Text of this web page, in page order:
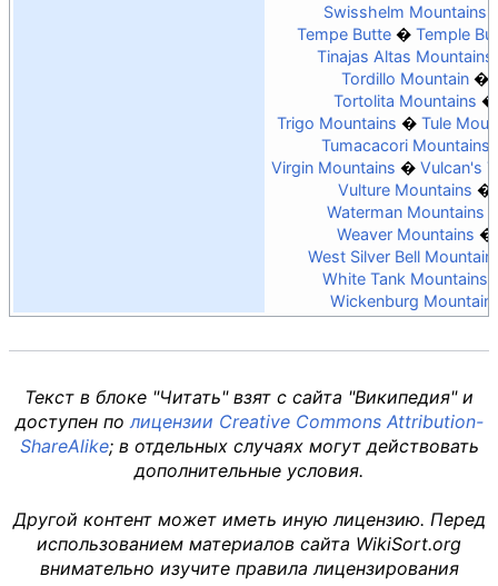
Swisshelm Mountains
Tempe Butte
Temple
Tinajas Altas Mountains
Tordillo Mountain
Tortolita Mountains
Trigo Mountains
Tule
Tumacacori Mountains
Virgin Mountains
Vulcan's
Vulture Mountains
Waterman Mountains
Weaver Mountains
West Silver Bell
White Tank Mountains
Wickenburg
Текст в блоке "Читать" взят с сайта "Википедия" и
доступен по лицензии Creative Commons Attribution-
ShareAlike; в отдельных случаях могут действовать
дополнительные условия.
Другой контент может иметь иную лицензию. Перед
использованием материалов сайта WikiSort.org
внимательно изучите правила лицензирования